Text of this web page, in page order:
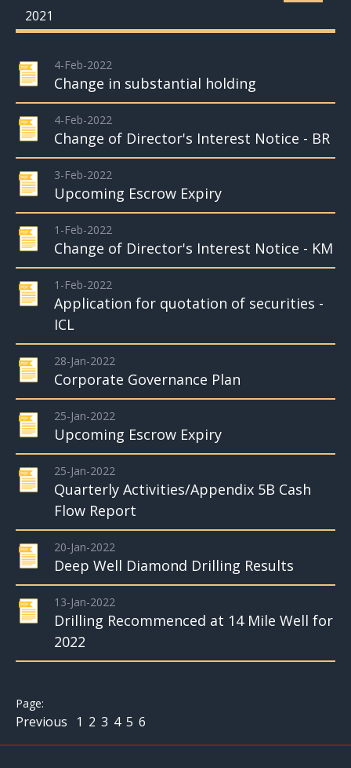
2021
4-Feb-2022
Change in substantial holding
4-Feb-2022
Change of Director's Interest Notice - BR
3-Feb-2022
Upcoming Escrow Expiry
1-Feb-2022
Change of Director's Interest Notice - KM
1-Feb-2022
Application for quotation of securities -
ICL
28-Jan-2022
Corporate Governance Plan
25-Jan-2022
Upcoming Escrow Expiry
25-Jan-2022
Quarterly Activities/Appendix 5B Cash
Flow Report
20-Jan-2022
Deep Well Diamond Drilling Results
13-Jan-2022
Drilling Recommenced at 14 Mile Well for
2022
Previous 1 2 3 4 5 6